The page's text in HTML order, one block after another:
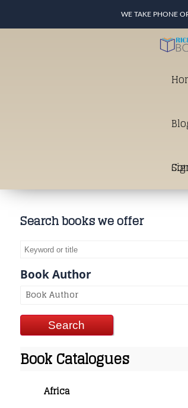
WE TAKE PHONE
Search books we offer
Book Author
Book Author
Book Catalogues
Africa